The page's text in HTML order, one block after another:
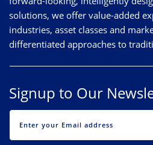
solutions, we offer value-added
industries, asset classes and
differentiated approaches to
Signup to Our